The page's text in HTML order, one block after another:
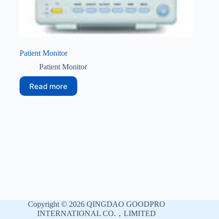
Patient Monitor
Patient Monitor
Read more
Copyright © 2026 QINGDAO GOODPRO
INTERNATIONAL CO.，LIMITED